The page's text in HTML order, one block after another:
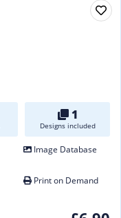
1
Designs included
Image Database
Print on Demand